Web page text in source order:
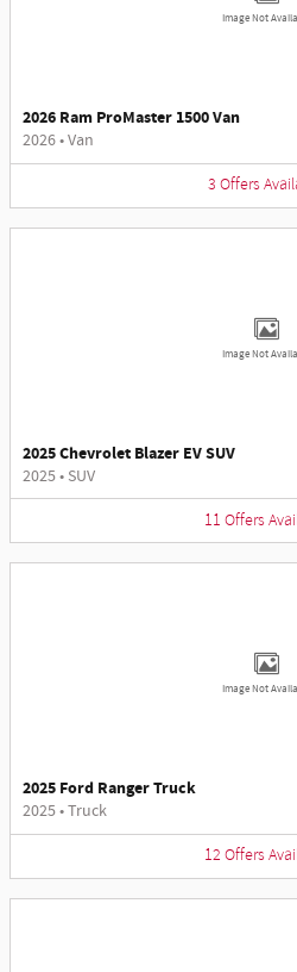
Image Not
2026 Ram ProMaster 1500 Van
2026•Van
3 Offers
Image Not
2025 Chevrolet Blazer EV SUV
2025• SUV
11 Offers
Image Not
2025 Ford Ranger Truck
2025•Truck
12 Offers